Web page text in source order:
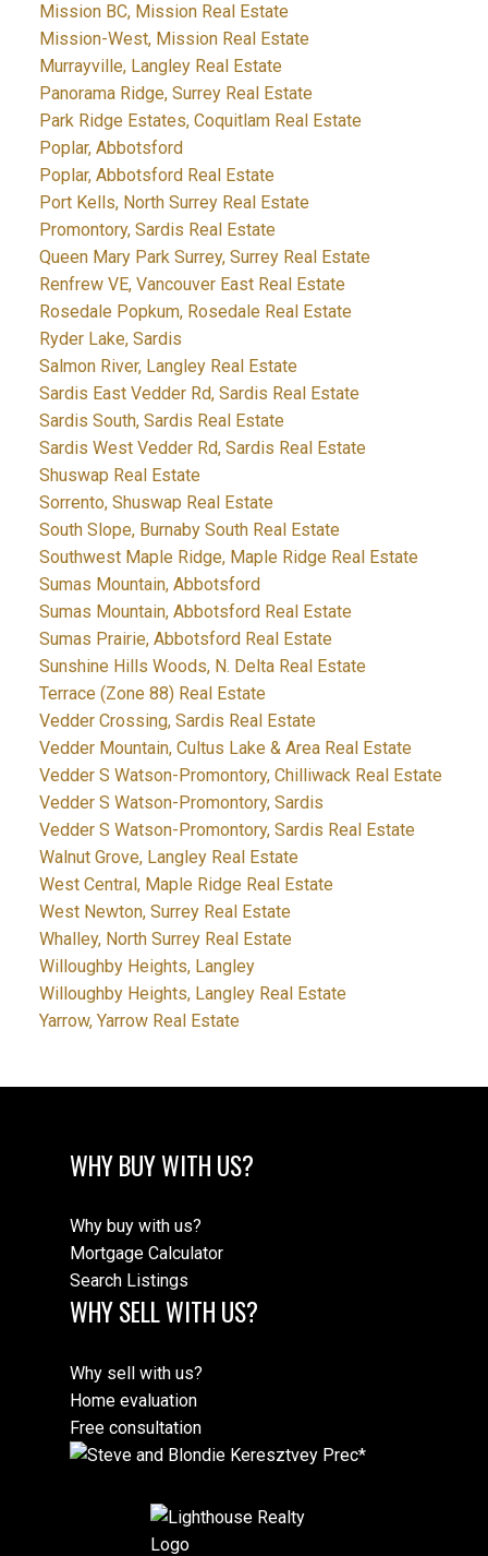
Mission BC, Mission Real Estate
Mission-West, Mission Real Estate
Murrayville, Langley Real Estate
Panorama Ridge, Surrey Real Estate
Park Ridge Estates, Coquitlam Real Estate
Poplar, Abbotsford
Poplar, Abbotsford Real Estate
Port Kells, North Surrey Real Estate
Promontory, Sardis Real Estate
Queen Mary Park Surrey, Surrey Real Estate
Renfrew VE, Vancouver East Real Estate
Rosedale Popkum, Rosedale Real Estate
Ryder Lake, Sardis
Salmon River, Langley Real Estate
Sardis East Vedder Rd, Sardis Real Estate
Sardis South, Sardis Real Estate
Sardis West Vedder Rd, Sardis Real Estate
Shuswap Real Estate
Sorrento, Shuswap Real Estate
South Slope, Burnaby South Real Estate
Southwest Maple Ridge, Maple Ridge Real Estate
Sumas Mountain, Abbotsford
Sumas Mountain, Abbotsford Real Estate
Sumas Prairie, Abbotsford Real Estate
Sunshine Hills Woods, N. Delta Real Estate
Terrace (Zone 88) Real Estate
Vedder Crossing, Sardis Real Estate
Vedder Mountain, Cultus Lake & Area Real Estate
Vedder S Watson-Promontory, Chilliwack Real Estate
Vedder S Watson-Promontory, Sardis
Vedder S Watson-Promontory, Sardis Real Estate
Walnut Grove, Langley Real Estate
West Central, Maple Ridge Real Estate
West Newton, Surrey Real Estate
Whalley, North Surrey Real Estate
Willoughby Heights, Langley
Willoughby Heights, Langley Real Estate
Yarrow, Yarrow Real Estate
WHY BUY WITH US?
Why buy with us?
Mortgage Calculator
Search Listings
WHY SELL WITH US?
Why sell with us?
Home evaluation
Free consultation